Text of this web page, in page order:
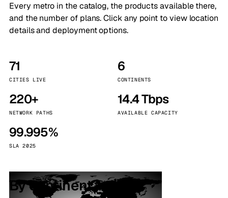
Every metro in the catalog, the products available there,
and the number of plans. Click any point to view location
details and deployment options.
71
CITIES LIVE
6
CONTINENTS
220+
NETWORK PATHS
14.4 Tbps
AVAILABLE CAPACITY
99.995%
SLA 2025
By continent